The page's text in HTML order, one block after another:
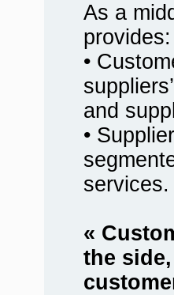
As a
provides:
•
and
•
services.
«
the